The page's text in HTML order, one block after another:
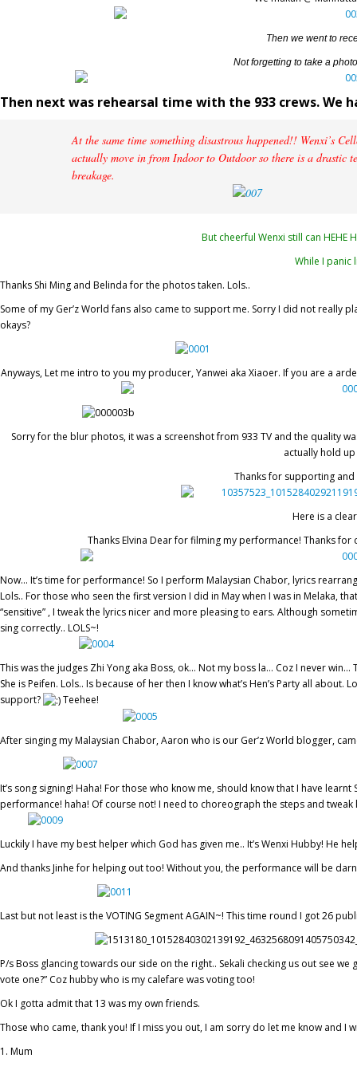
Then we went to
Not forgetting to take a
Then next was rehearsal time with the 933 crews. We
At the same time something disastrous happened!! Wenxi’s
actually move in from Indoor to Outdoor so there is a drastic
breakage.
But cheerful Wenxi still can HEHE
While I panic
Thanks Shi Ming and Belinda for the photos taken. Lols..
Some of my Ger’z World fans also came to support me. Sorry I did not really
okays?
Anyways, Let me intro to you my producer, Yanwei aka Xiaoer. If you are a
Sorry for the blur photos, it was a screenshot from 933 TV and the quality
actually hold
Thanks for supporting
Here is a
Thanks Elvina Dear for filming my performance! Thanks
Now… It’s time for performance! So I perform Malaysian Chabor, lyrics
Lols.. For those who seen the first version I did in May when I was in Melaka,
“sensitive” , I tweak the lyrics nicer and more pleasing to ears. Although
sing correctly.. LOLS~!
This was the judges Zhi Yong aka Boss, ok… Not my boss la… Coz I never
She is Peifen. Lols.. Is because of her then I know what’s Hen’s Party all
support?
Teehee!
After singing my Malaysian Chabor, Aaron who is our Ger’z World blogger,
It’s song signing! Haha! For those who know me, should know that I have learnt
performance! haha! Of course not! I need to choreograph the steps and
Luckily I have my best helper which God has given me.. It’s Wenxi Hubby! He
And thanks Jinhe for helping out too! Without you, the performance will be
Last but not least is the VOTING Segment AGAIN~! This time round I got 26
P/s Boss glancing towards our side on the right.. Sekali checking us out see
vote one?” Coz hubby who is my calefare was voting too!
Ok I gotta admit that 13 was my own friends.
Those who came, thank you! If I miss you out, I am sorry do let me know and I
Mum